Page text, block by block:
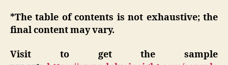
*The table of contents is not exhaustive; the
final content may vary.
Visit to get the sample